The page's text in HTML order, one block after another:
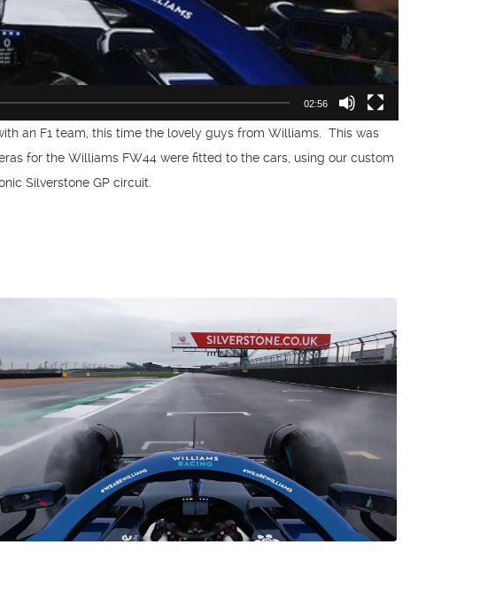
02:56
an F1 team, this time the lovely guys from Williams. This was
for the Williams FW44 were fitted to the cars, using our custom
Silverstone GP circuit.